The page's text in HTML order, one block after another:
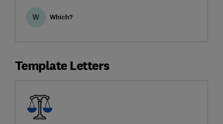
W
Which?
Template Letters